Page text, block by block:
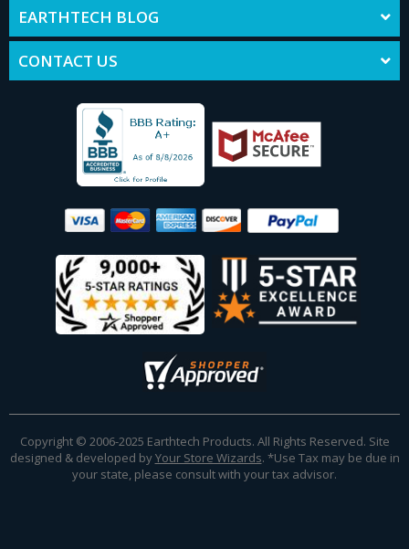
EARTHTECH BLOG
CONTACT US
Copyright © 2006-2025 Earthtech Products. All Rights Reserved. Site
designed & developed byYour Store Wizards. *Use Tax may be due in
your state, please consult with your tax advisor.